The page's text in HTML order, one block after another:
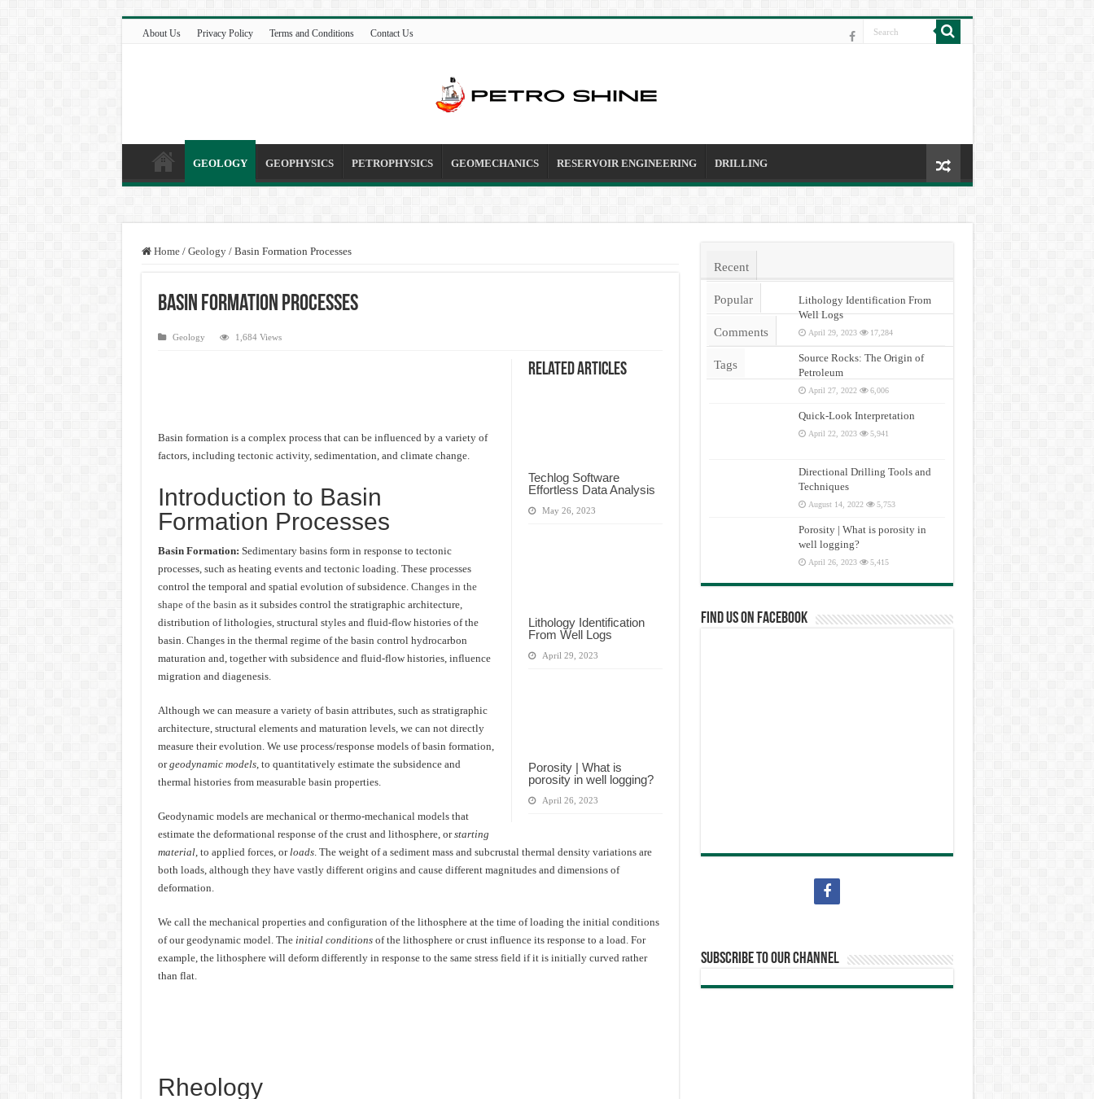
About Us Privacy Policy Terms and Conditions Contact Us
GEOLOGY GEOPHYSICS PETROPHYSICS GEOMECHANICS RESERVOIR ENGINEERING DRILLING
Home / Geology / Basin Formation Processes
Basin Formation Processes
Geology 1,684 Views
Related Articles
Techlog Software
Effortless Data Analysis
May 26, 2023
Lithology Identification
From Well Logs
April 29, 2023
Porosity | What is
porosity in well logging?
April 26, 2023
Basin formation is a complex process that can be influenced by a variety of
factors, including tectonic activity, sedimentation, and climate change.
Introduction to Basin
Formation Processes
Basin Formation: Sedimentary basins form in response to tectonic
processes, such as heating events and tectonic loading. These processes
control the temporal and spatial evolution of subsidence. Changes in the
shape of the basin as it subsides control the stratigraphic architecture,
distribution of lithologies, structural styles and fluid-flow histories of the
basin. Changes in the thermal regime of the basin control hydrocarbon
maturation and, together with subsidence and fluid-flow histories, influence
migration and diagenesis.
Although we can measure a variety of basin attributes, such as stratigraphic
architecture, structural elements and maturation levels, we can not directly
measure their evolution. We use process/response models of basin formation,
orgeodynamic models, to quantitatively estimate the subsidence and
thermal histories from measurable basin properties.
Geodynamic models are mechanical or thermo-mechanical models that
estimate the deformational response of the crust and lithosphere, orstarting
material, to applied forces, or loads. The weight of a sediment mass and subcrustal thermal density variations are
both loads, although they have vastly different origins and cause different magnitudes and dimensions of
deformation.
We call the mechanical properties and configuration of the lithosphere at the time of loading the initial conditions
of our geodynamic model. The initial conditionsof the lithosphere or crust influence its response to a load. For
example, the lithosphere will deform differently in response to the same stress field if it is initially curved rather
than flat.
Rheology
Recent
Popular
Comments
Tags
Lithology Identification From
Well Logs
April 29, 2023 17,284
Source Rocks: The Origin of
Petroleum
April 27, 2022 6,006
Quick-Look Interpretation
April 22, 2023 5,941
Directional Drilling Tools and
Techniques
August 14, 2022 5,753
Porosity | What is porosity in
well logging?
April 26, 2023 5,415
Find us on Facebook
Subscribe to our Channel